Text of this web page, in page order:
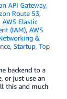
API Gateway,
Route 53,
AWS Elastic
(IAM), AWS
&
, Startup, Top
backend to a
or just use an
this and much